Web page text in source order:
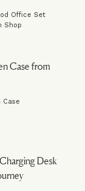
Office Set
Shop
Case